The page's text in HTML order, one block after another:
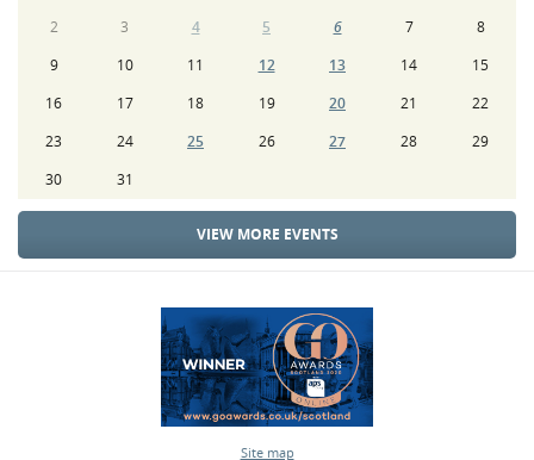
2
3 4 5 6 7
8
9
10 11 12 13 14
15
16
17 18 19 20 21
22
23
24 25 26 27 28
29
30
31
VIEW MORE EVENTS
Site map